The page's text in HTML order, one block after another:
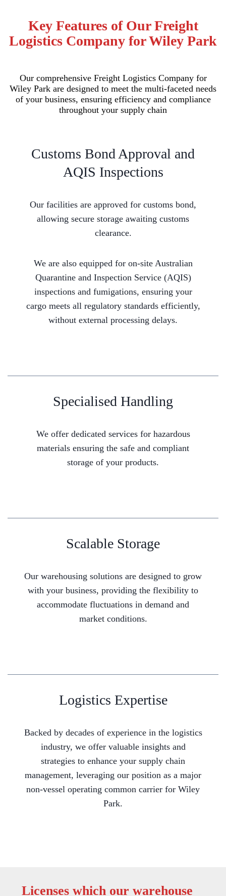
Key Features of Our Freight
Logistics Company for Wiley Park
Our comprehensive Freight Logistics Company for
Wiley Park are designed to meet the multi-faceted needs
of your business, ensuring efficiency and compliance
throughout your supply chain
Customs Bond Approval and
AQIS Inspections
Our facilities are approved for customs bond,
allowing secure storage awaiting customs
clearance.
We are also equipped for on-site Australian
Quarantine and Inspection Service (AQIS)
inspections and fumigations, ensuring your
cargo meets all regulatory standards efficiently,
without external processing delays.
Specialised Handling
We offer dedicated services for hazardous
materials ensuring the safe and compliant
storage of your products.
Scalable Storage
Our warehousing solutions are designed to grow
with your business, providing the flexibility to
accommodate fluctuations in demand and
market conditions.
Logistics Expertise
Backed by decades of experience in the logistics
industry, we offer valuable insights and
strategies to enhance your supply chain
management, leveraging our position as a major
non-vessel operating common carrier for Wiley
Park.
Licenses which our warehouse